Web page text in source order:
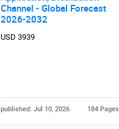
Channel - Global Forecast
2026-2032
USD 3939
published: Jul 10, 2026 184 Pages